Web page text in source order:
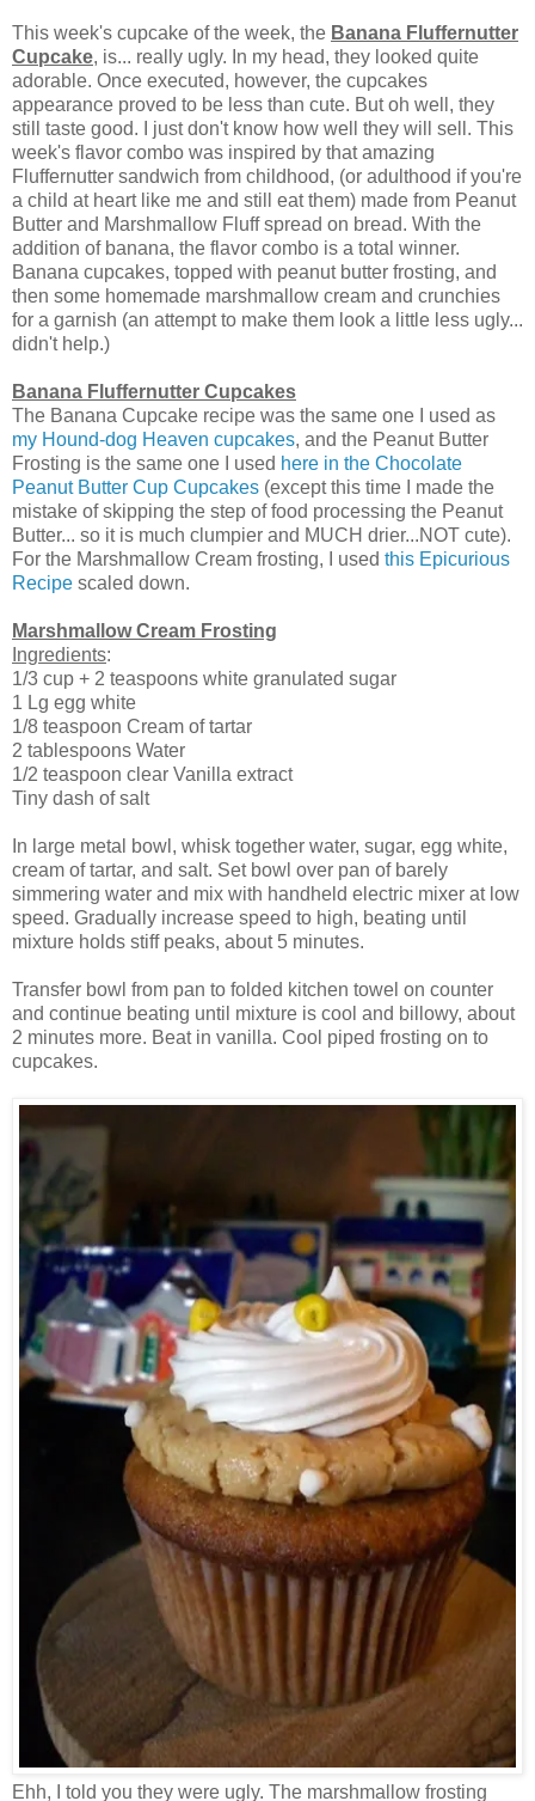
This week's cupcake of the week, the Banana Fluffernutter
Cupcake, is... really ugly. In my head, they looked quite
adorable. Once executed, however, the cupcakes
appearance proved to be less than cute. But oh well, they
still taste good. I just don't know how well they will sell. This
week's flavor combo was inspired by that amazing
Fluffernutter sandwich from childhood, (or adulthood if you're
a child at heart like me and still eat them) made from Peanut
Butter and Marshmallow Fluff spread on bread. With the
addition of banana, the flavor combo is a total winner.
Banana cupcakes, topped with peanut butter frosting, and
then some homemade marshmallow cream and crunchies
for a garnish (an attempt to make them look a little less ugly...
didn't help.)
Banana Fluffernutter Cupcakes
The Banana Cupcake recipe was the same one I used as
my Hound-dog Heaven cupcakes, and the Peanut Butter
Frosting is the same one I used here in the Chocolate
Peanut Butter Cup Cupcakes (except this time I made the
mistake of skipping the step of food processing the Peanut
Butter... so it is much clumpier and MUCH drier...NOT cute).
For the Marshmallow Cream frosting, I used this Epicurious
Recipe scaled down.
Marshmallow Cream Frosting
Ingredients:
1/3 cup + 2 teaspoons white granulated sugar
1 Lg egg white
1/8 teaspoon Cream of tartar
2 tablespoons Water
1/2 teaspoon clear Vanilla extract
Tiny dash of salt
In large metal bowl, whisk together water, sugar, egg white,
cream of tartar, and salt. Set bowl over pan of barely
simmering water and mix with handheld electric mixer at low
speed. Gradually increase speed to high, beating until
mixture holds stiff peaks, about 5 minutes.
Transfer bowl from pan to folded kitchen towel on counter
and continue beating until mixture is cool and billowy, about
2 minutes more. Beat in vanilla. Cool piped frosting on to
cupcakes.
Ehh, I told you they were ugly. The marshmallow frosting